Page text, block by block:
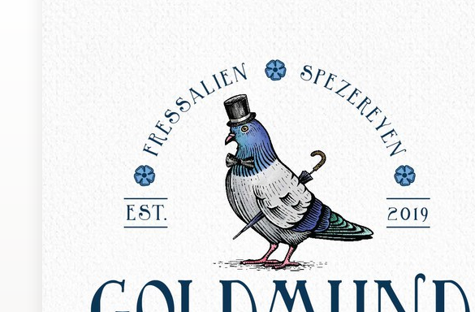
1-to-1 Projects
Find a designer